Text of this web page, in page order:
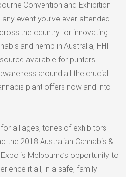
Convention and Exhibition
event you’ve ever attended.
the country for innovating
and hemp in Australia, HHI
available for punters
around all the crucial
plant offers now and into
all ages, tones of exhibitors
the 2018 Australian Cannabis &
is Melbourne’s opportunity to
it all; in a safe, family